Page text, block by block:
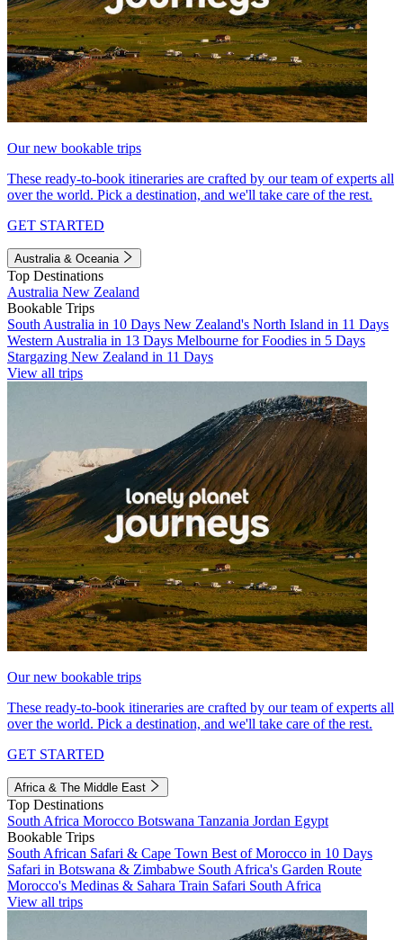
Our new bookable trips
These ready-to-book itineraries are crafted by our team of experts all
over the world. Pick a destination, and we'll take care of the rest.
GET STARTED
Australia & Oceania
Top Destinations
Australia New Zealand
Bookable Trips
South Australia in 10 Days New Zealand's North Island in 11 Days
Western Australia in 13 Days Melbourne for Foodies in 5 Days
Stargazing New Zealand in 11 Days
View all trips
Our new bookable trips
These ready-to-book itineraries are crafted by our team of experts all
over the world. Pick a destination, and we'll take care of the rest.
GET STARTED
Africa & The Middle East
Top Destinations
South Africa Morocco Botswana Tanzania Jordan Egypt
Bookable Trips
South African Safari & Cape Town Best of Morocco in 10 Days
Safari in Botswana & Zimbabwe South Africa's Garden Route
Morocco's Medinas & Sahara Train Safari South Africa
View all trips